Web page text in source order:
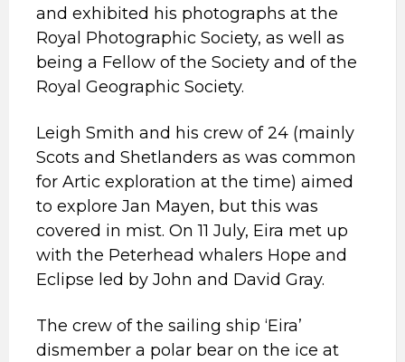
and exhibited his photographs at the
Royal Photographic Society, as well as
being a Fellow of the Society and of the
Royal Geographic Society.
Leigh Smith and his crew of 24 (mainly
Scots and Shetlanders as was common
for Artic exploration at the time) aimed
to explore Jan Mayen, but this was
covered in mist. On 11 July, Eira met up
with the Peterhead whalers Hope and
Eclipse led by John and David Gray.
The crew of the sailing ship ‘Eira’
dismember a polar bear on the ice at